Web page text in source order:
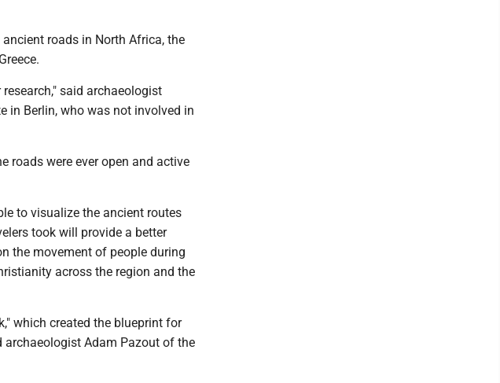
roads in North Africa, the
said archaeologist
in Berlin, who was not involved in
roads were ever open and active
to visualize the ancient routes
took will provide a better
the movement of people during
across the region and the
which created the blueprint for
archaeologist Adam Pazout of the